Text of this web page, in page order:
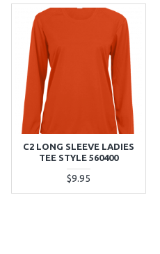
C2 LONG SLEEVE LADIES
TEE STYLE 560400
$9.95